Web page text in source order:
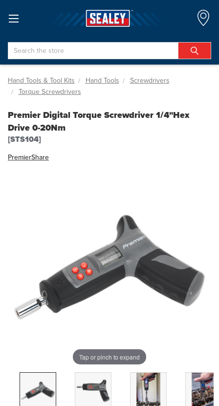
Search
Hand Tools & Tool Kits Hand Tools
Screwdrivers
Torque Screwdrivers
Premier Digital Torque Screwdriver 1/4"Hex
Drive 0-20Nm
[STS104]
PremierShare
Tap or pinch to expand